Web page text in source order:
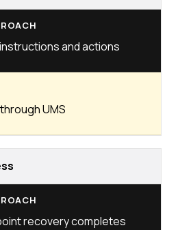
and actions
UMS
recovery completes